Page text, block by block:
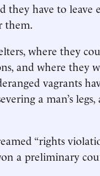
they have to leave
them.
where they
and where they
vagrants
a man’s legs,
“rights
a preliminary